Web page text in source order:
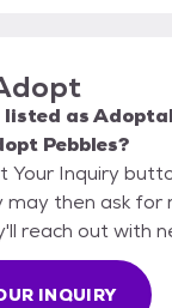
listed as
Pebbles?
Your Inquiry
may then ask
reach out with
INQUIRY